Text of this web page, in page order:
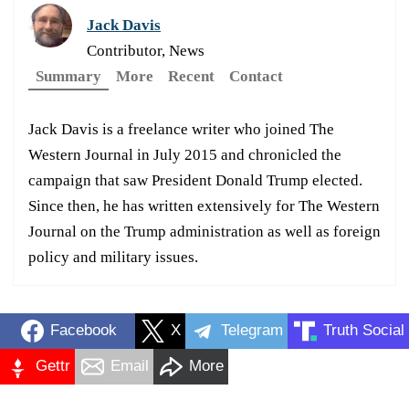
Jack Davis
Contributor, News
Summary
More Recent Contact
Jack Davis is a freelance writer who joined The
Western Journal in July 2015 and chronicled the
campaign that saw President Donald Trump elected.
Since then, he has written extensively for The Western
Journal on the Trump administration as well as foreign
policy and military issues.
Facebook X Telegram Truth Social
Gettr Email More